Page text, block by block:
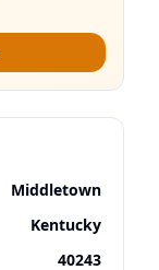
Middletown
Kentucky
40243